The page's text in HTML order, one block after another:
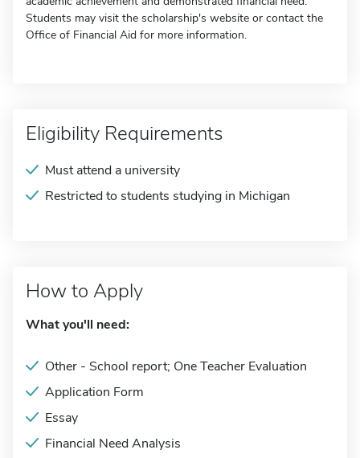
Students may visit the scholarship's website or contact the
Office of Financial Aid for more information.
Eligibility Requirements
Must attend a university
Restricted to students studying in Michigan
How to Apply
What you'll need:
Other - School report; One Teacher Evaluation
Application Form
Essay
Financial Need Analysis